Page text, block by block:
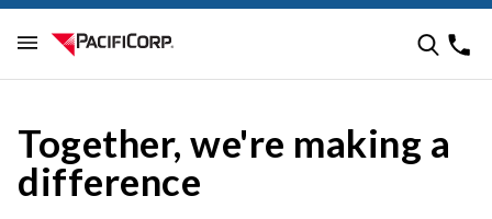
Together, we're making a
difference